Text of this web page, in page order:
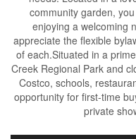
community garden,
enjoying a welcoming
appreciate the flexible
of each.Situated in a
Creek Regional Park and
Costco, schools,
opportunity for first-time
private